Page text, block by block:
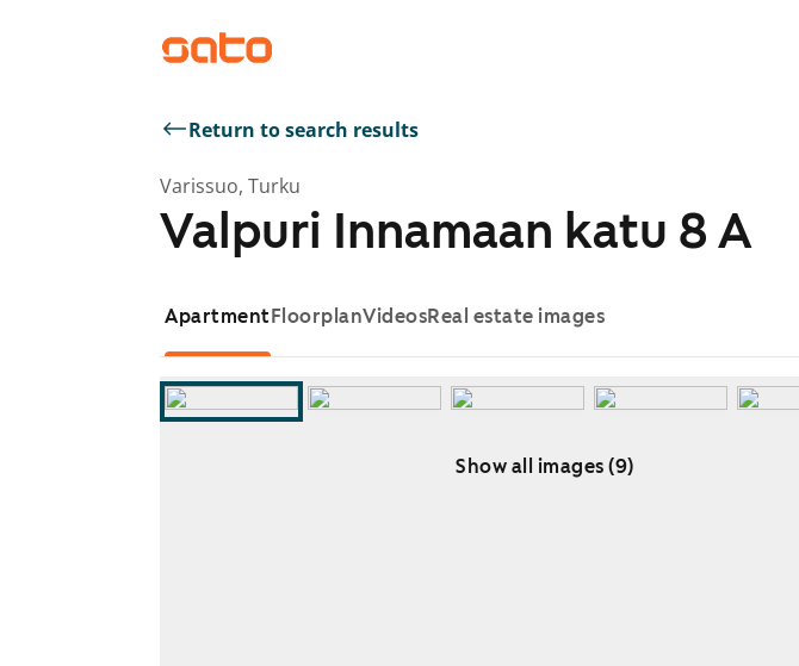
Return to search results
Varissuo, Turku
Valpuri Innamaan katu 8 A
ApartmentFloorplanVideosReal estate images
Show all images (9)